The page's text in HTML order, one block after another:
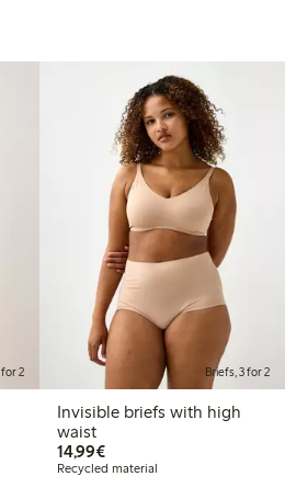
for 2 Briefs, 3 for 2
Invisible briefs with high
waist
14,99€€14.99
Recycled material